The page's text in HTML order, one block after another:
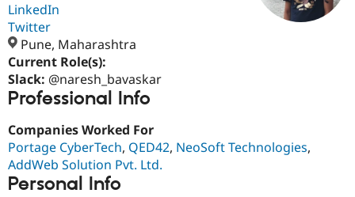
Case
Education
Getting
Become a
Find a
About the
Community
Support Drupal
Get Started
LinkedIn
Twitter
Pune, Maharashtra
Current Role(s):
Slack: @naresh_bavaskar
Professional Info
Companies Worked For
Portage CyberTech, QED42, NeoSoft Technologies,
AddWeb Solution Pvt. Ltd.
Personal Info